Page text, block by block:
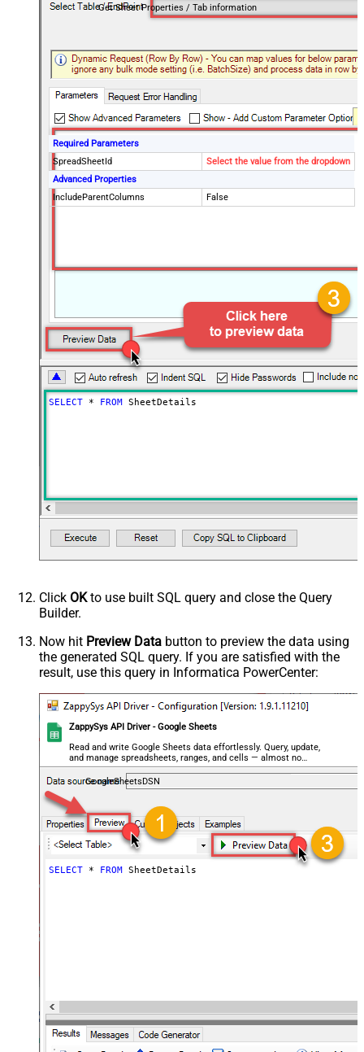
Get Sheet Properties / Tab information
Required Parameters
SpreadSheetId
Select the value from the dropdown
Advanced Properties
IncludeParentColumns
False
SELECT * FROM SheetDetails
Click OKto use built SQL query and close the Query
Builder.
Now hit Preview Data button to preview the data using
the generated SQL query. If you are satisfied with the
result, use this query in Informatica PowerCenter:
ZappySys API Driver - Google Sheets
Read and write Google Sheets data effortlessly. Query, update,
and manage spreadsheets, ranges, and cells — almost no
coding required.
GoogleSheetsDSN
SELECT * FROM SheetDetails